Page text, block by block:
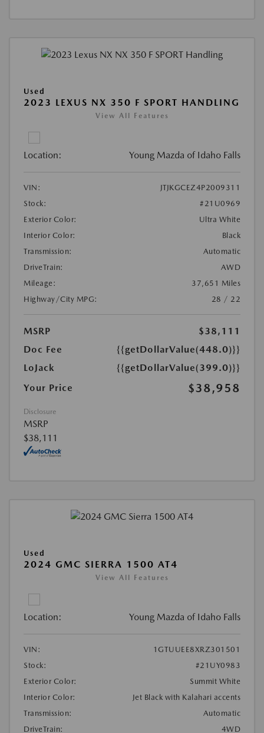
Used
2023 LEXUS NX 350 F SPORT HANDLING
View All Features
Location: Young Mazda of Idaho Falls
VIN:
JTJKGCEZ4P2009311
Stock:
#21U0969
Exterior Color:
Ultra White
Interior Color:
Black
Transmission:
Automatic
DriveTrain:
AWD
Mileage:
37,651 Miles
Highway/City MPG:
28 / 22
MSRP
$38,111
Doc Fee
{{getDollarValue(448.0)}}
LoJack
{{getDollarValue(399.0)}}
Your Price
$38,958
Disclosure
MSRP
$38,111
Used
2024 GMC SIERRA 1500 AT4
View All Features
Location: Young Mazda of Idaho Falls
VIN:
1GTUUEE8XRZ301501
Stock:
#21UY0983
Exterior Color:
Summit White
Interior Color:
Jet Black with Kalahari accents
Transmission:
Automatic
DriveTrain:
4WD